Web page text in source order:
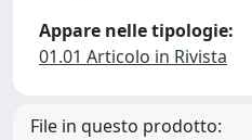
Appare nelle tipologie:
01.01 Articolo in Rivista
File in questo prodotto: